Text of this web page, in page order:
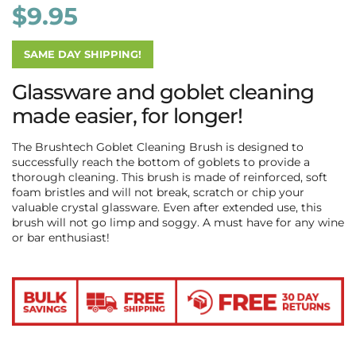
$9.95
SAME DAY SHIPPING!
Glassware and goblet cleaning
made easier, for longer!
The Brushtech Goblet Cleaning Brush is designed to
successfully reach the bottom of goblets to provide a
thorough cleaning. This brush is made of reinforced, soft
foam bristles and will not break, scratch or chip your
valuable crystal glassware. Even after extended use, this
brush will not go limp and soggy. A must have for any wine
or bar enthusiast!